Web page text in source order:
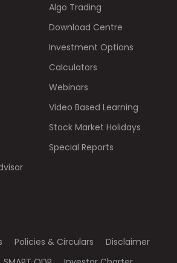
Algo Trading
Download Centre
Investment Options
Calculators
Webinars
Video Based Learning
Stock Market Holidays
Special Reports
Policies & Circulars
Disclaimer